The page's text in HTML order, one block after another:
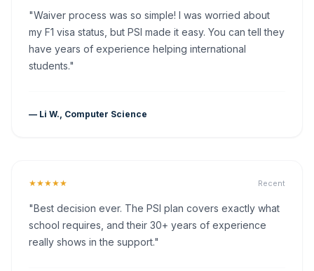
"Waiver process was so simple! I was worried about
my F1 visa status, but PSI made it easy. You can tell they
have years of experience helping international
students."
— Li W., Computer Science
★★★★★ Recent
"Best decision ever. The PSI plan covers exactly what
school requires, and their 30+ years of experience
really shows in the support."